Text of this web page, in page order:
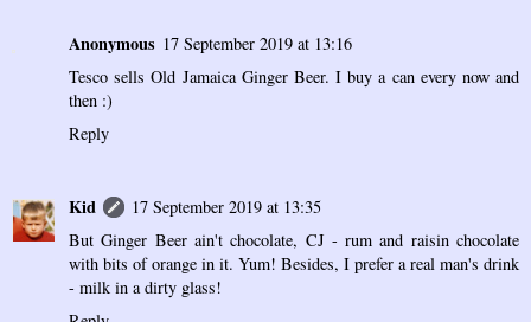
Anonymous 17 September 2019 at 13:16
Tesco sells Old Jamaica Ginger Beer. I buy a can every now and
then :)
Reply
Kid
17 September 2019 at 13:35
But Ginger Beer ain't chocolate, CJ - rum and raisin chocolate
with bits of orange in it. Yum! Besides, I prefer a real man's drink
- milk in a dirty glass!